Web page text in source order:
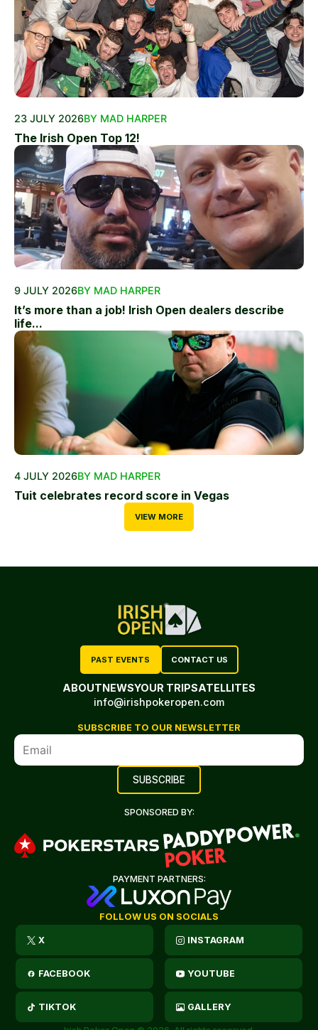
23 JULY 2026BY MAD HARPER
The Irish Open Top 12!
9 JULY 2026BY MAD HARPER
It’s more than a job! Irish Open dealers describe
life...
4 JULY 2026BY MAD HARPER
Tuit celebrates record score in Vegas
VIEW MORE
PAST EVENTS CONTACT US
ABOUTNEWSYOUR TRIPSATELLITES
info@irishpokeropen.com
SUBSCRIBE TO OUR NEWSLETTER
SPONSORED BY:
PAYMENT PARTNERS:
FOLLOW US ON SOCIALS
X INSTAGRAM
FACEBOOK YOUTUBE
TIKTOK GALLERY